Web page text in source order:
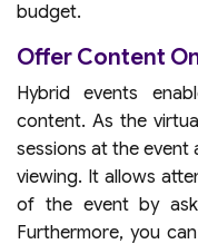
budget.
Offer Content
Hybrid events
content. As the
sessions at the
viewing. It allows
of the event by
Furthermore, you